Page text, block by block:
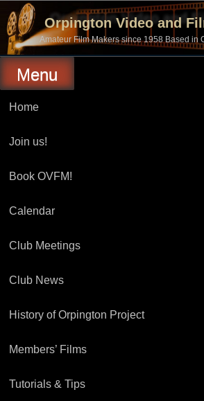
content
Orpington Video and
Amateur Film Makers since 1958 Based in
Menu
Home
Join us!
Book OVFM!
Calendar
Club Meetings
Club News
History of Orpington Project
Members’ Films
Tutorials & Tips